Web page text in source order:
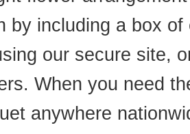
by including a box
our secure site,
When you need
anywhere